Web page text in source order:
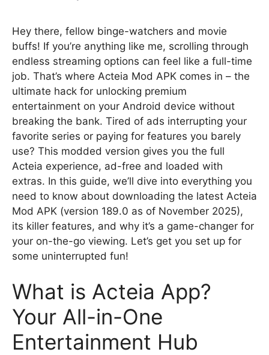
Hey there, fellow binge-watchers and movie
buffs! If you’re anything like me, scrolling through
endless streaming options can feel like a full-time
job. That’s where Acteia Mod APK comes in – the
ultimate hack for unlocking premium
entertainment on your Android device without
breaking the bank. Tired of ads interrupting your
favorite series or paying for features you barely
use? This modded version gives you the full
Acteia experience, ad-free and loaded with
extras. In this guide, we’ll dive into everything you
need to know about downloading the latest Acteia
Mod APK (version 189.0 as of November 2025),
its killer features, and why it’s a game-changer for
your on-the-go viewing. Let’s get you set up for
some uninterrupted fun!
What is Acteia App?
Your All-in-One
Entertainment Hub